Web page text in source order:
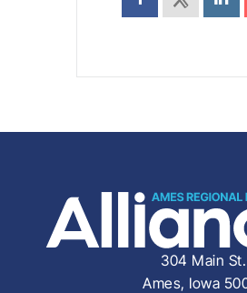
304 Main St.
Ames, Iowa